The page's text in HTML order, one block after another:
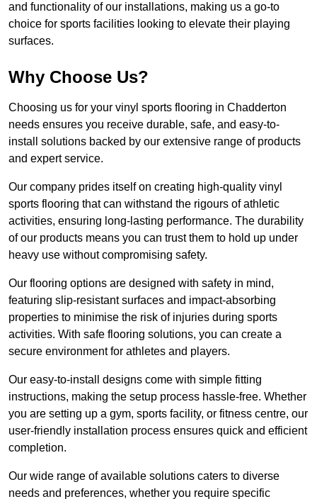
and functionality of our installations, making us a go-to
choice for sports facilities looking to elevate their playing
surfaces.
Why Choose Us?
Choosing us for your vinyl sports flooring in Chadderton
needs ensures you receive durable, safe, and easy-to-
install solutions backed by our extensive range of products
and expert service.
Our company prides itself on creating high-quality vinyl
sports flooring that can withstand the rigours of athletic
activities, ensuring long-lasting performance. The durability
of our products means you can trust them to hold up under
heavy use without compromising safety.
Our flooring options are designed with safety in mind,
featuring slip-resistant surfaces and impact-absorbing
properties to minimise the risk of injuries during sports
activities. With safe flooring solutions, you can create a
secure environment for athletes and players.
Our easy-to-install designs come with simple fitting
instructions, making the setup process hassle-free. Whether
you are setting up a gym, sports facility, or fitness centre, our
user-friendly installation process ensures quick and efficient
completion.
Our wide range of available solutions caters to diverse
needs and preferences, whether you require specific